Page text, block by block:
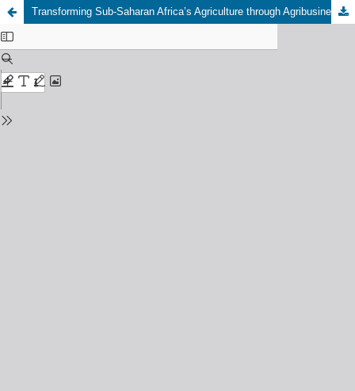
Transforming Sub-Saharan Africa’s Agriculture through Agribusiness Innovation